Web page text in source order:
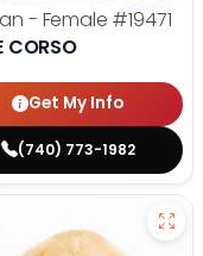
- Female #19471
CORSO
Get My Info
(740) 773-1982